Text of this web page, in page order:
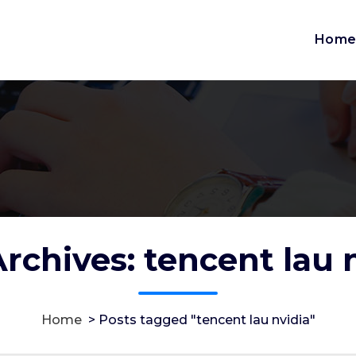
Home
tencent lau
Home> Posts tagged "tencent lau nvidia"